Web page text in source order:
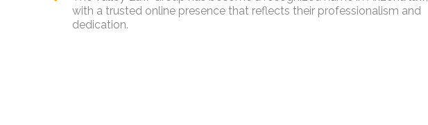
with a trusted online presence that reflects their professionalism and
dedication.